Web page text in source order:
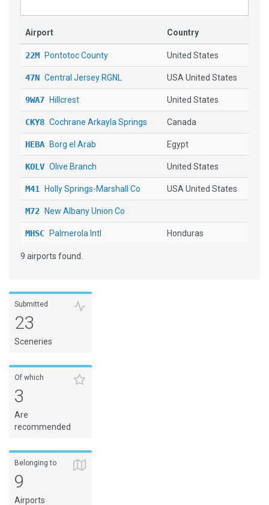
Airport Country
22M Pontotoc County United States
47N Central Jersey RGNL USA United States
9WA7 Hillcrest United States
CKY8 Cochrane Arkayla Springs Canada
HEBA Borg el Arab Egypt
KOLV Olive Branch United States
M41 Holly Springs-Marshall Co USA United States
M72 New Albany Union Co
MHSC Palmerola Intl Honduras
9 airports found.
Submitted
23
Sceneries
Of which
3
Are
recommended
Belonging to
9
Airports